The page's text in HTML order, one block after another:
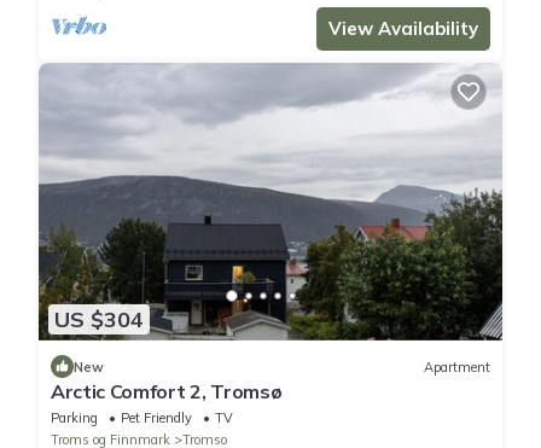
View Availability
US $304
New Apartment
Arctic Comfort 2, Tromsø
Parking Pet Friendly
TV
Troms og Finnmark
Tromso